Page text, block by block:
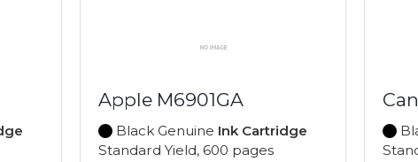
Apple M6901GA
Black Genuine Ink Cartridge
Standard Yield, 600 pages